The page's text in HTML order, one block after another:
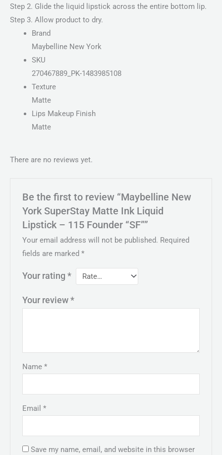
Step 2. Glide the liquid lipstick across the entire bottom lip.
Step 3. Allow product to dry.
Brand
Maybelline New York
SKU
270467889_PK-1483985108
Texture
Matte
Lips Makeup Finish
Matte
There are no reviews yet.
Be the first to review “Maybelline New
York SuperStay Matte Ink Liquid
Lipstick – 115 Founder “SF””
Your email address will not be published. Required
fields are marked*
Your rating*
Your review*
Name*
Email*
Save my name, email, and website in this browser